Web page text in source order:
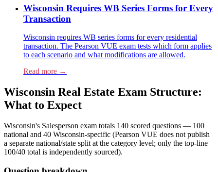
Wisconsin Requires WB Series Forms for Every
Transaction
Wisconsin requires WB series forms for every residential
transaction. The Pearson VUE exam tests which form applies
to each scenario and what modifications are allowed.
Read more →
Wisconsin Real Estate Exam Structure:
What to Expect
Wisconsin's Salesperson exam totals 140 scored questions — 100
national and 40 Wisconsin-specific (Pearson VUE does not publish
a separate national/state split at the category level; only the top-line
100/40 total is independently sourced).